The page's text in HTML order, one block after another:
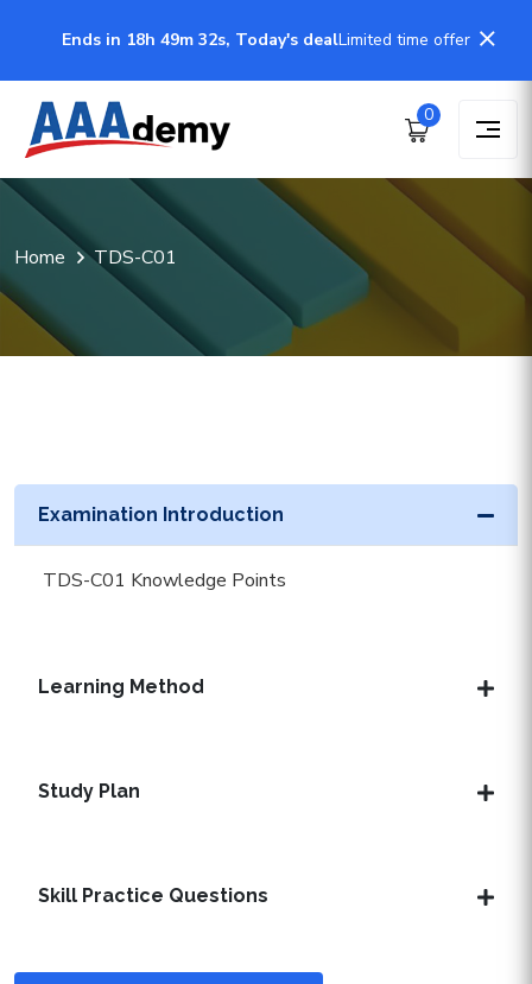
Ends in 18h 49m 32s, Today's dealLimited time offer
0
Home TDS-C01
Examination Introduction
TDS-C01 Knowledge Points
Learning Method
Study Plan
Skill Practice Questions